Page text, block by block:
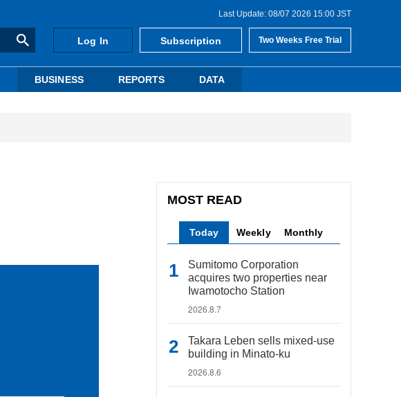
Last Update: 08/07 2026 15:00 JST
Log In Subscription Two Weeks Free Trial
BUSINESS REPORTS DATA
MOST READ
Today Weekly Monthly
Sumitomo Corporation
acquires two properties near
Iwamotocho Station
2026.8.7
Takara Leben sells mixed-use
building in Minato-ku
2026.8.6